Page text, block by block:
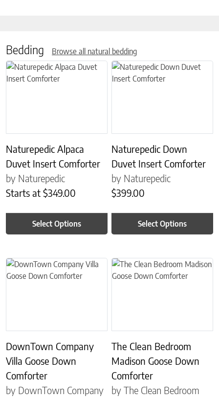
Bedding Browse all natural bedding
Naturepedic Alpaca
Duvet Insert Comforter
by Naturepedic
Starts at $349.00
Select Options
This product has multiple variants. The options may be chosen on
Naturepedic Down
Duvet Insert Comforter
by Naturepedic
$399.00
Select Options
This product has multiple
DownTown Company
Villa Goose Down
Comforter
by DownTown Company
This product has multiple variants. The options may be chosen on
The Clean Bedroom
Madison Goose Down
Comforter
by The Clean Bedroom
This product has multiple